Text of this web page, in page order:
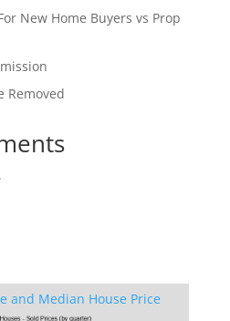
New Home Buyers vs Prop
Removed
and Median House Price